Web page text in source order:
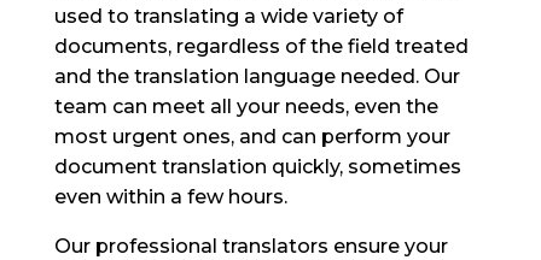
used to translating a wide variety of
documents, regardless of the field treated
and the translation language needed. Our
team can meet all your needs, even the
most urgent ones, and can perform your
document translation quickly, sometimes
even within a few hours.
Our professional translators ensure your